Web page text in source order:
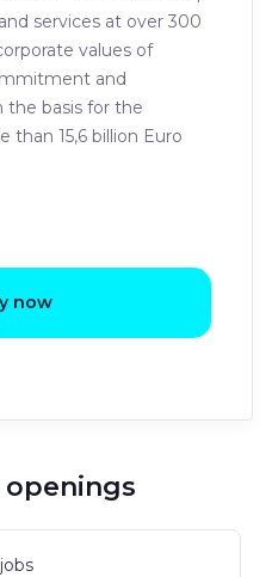
services at over 300
values of
and
the basis for the
than 15,6 billion Euro
now